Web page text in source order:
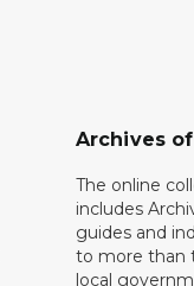
Archives
The online
includes
guides and
to more than
local